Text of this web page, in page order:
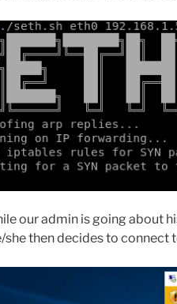
our admin is going about
she then decides to connect